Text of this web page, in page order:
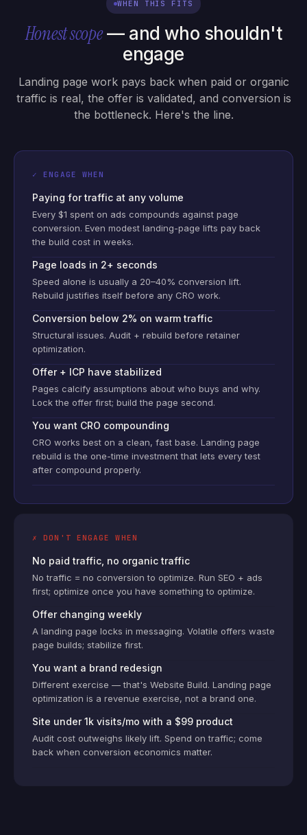
WHEN THIS FITS
Honest scope— and who shouldn't
engage
Landing page work pays back when paid or organic
traffic is real, the offer is validated, and conversion is
the bottleneck. Here's the line.
✓ ENGAGE WHEN
Paying for traffic at any volume
Every $1 spent on ads compounds against page
conversion. Even modest landing-page lifts pay back
the build cost in weeks.
Page loads in 2+ seconds
Speed alone is usually a 20–40% conversion lift.
Rebuild justifies itself before any CRO work.
Conversion below 2% on warm traffic
Structural issues. Audit + rebuild before retainer
optimization.
Offer + ICP have stabilized
Pages calcify assumptions about who buys and why.
Lock the offer first; build the page second.
You want CRO compounding
CRO works best on a clean, fast base. Landing page
rebuild is the one-time investment that lets every test
after compound properly.
✗ DON'T ENGAGE WHEN
No paid traffic, no organic traffic
No traffic = no conversion to optimize. Run SEO + ads
first; optimize once you have something to optimize.
Offer changing weekly
A landing page locks in messaging. Volatile offers waste
page builds; stabilize first.
You want a brand redesign
Different exercise — that's Website Build. Landing page
optimization is a revenue exercise, not a brand one.
Site under 1k visits/mo with a $99 product
Audit cost outweighs likely lift. Spend on traffic; come
back when conversion economics matter.